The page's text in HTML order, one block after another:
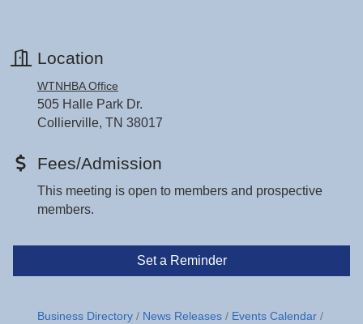
Location
WTNHBA Office
505 Halle Park Dr.
Collierville, TN 38017
Fees/Admission
This meeting is open to members and prospective
members.
Set a Reminder
Business Directory News Releases
Events Calendar